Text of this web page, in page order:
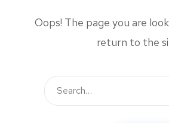
Oops! The page you are
return to the